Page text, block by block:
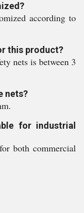
according to
this product?
nets is between 3
nets?
for industrial
both commercial